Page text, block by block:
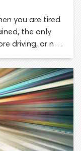
you are tired
the only
driving, or not
or a tiring
to
get home.